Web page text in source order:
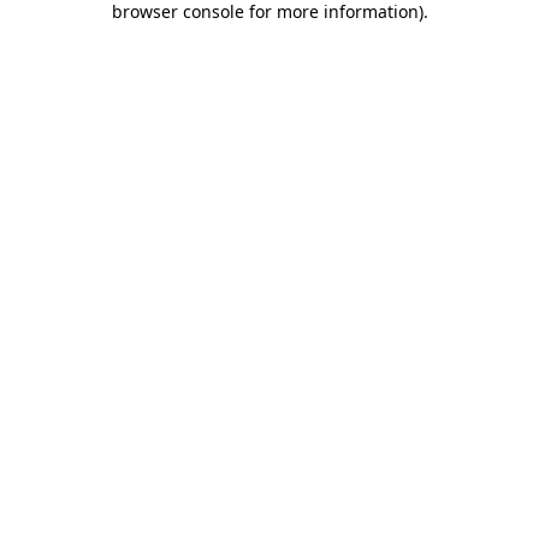
browser console for more information).